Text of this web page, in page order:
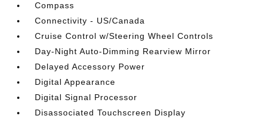
Compass
Connectivity - US/Canada
Cruise Control w/Steering Wheel Controls
Day-Night Auto-Dimming Rearview Mirror
Delayed Accessory Power
Digital Appearance
Digital Signal Processor
Disassociated Touchscreen Display